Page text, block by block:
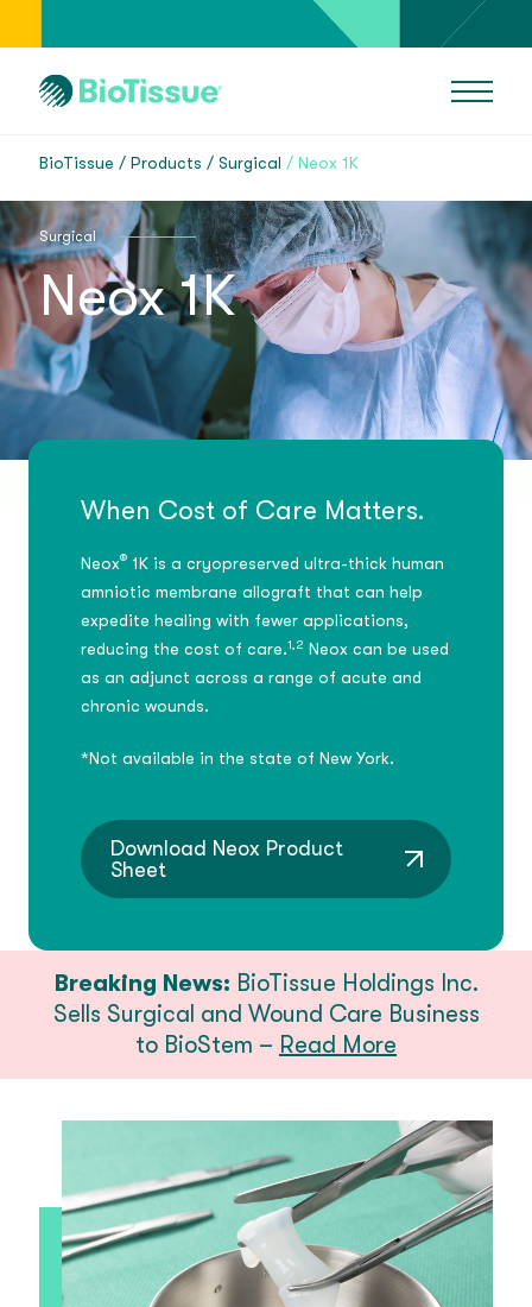
BioTissue Products Surgical Neox 1K
Surgical
Neox 1K
When Cost of Care Matters.
Neox® 1K is a cryopreserved ultra-thick human
amniotic membrane allograft that can help
expedite healing with fewer applications,
reducing the cost of care.1,2 Neox can be used
as an adjunct across a range of acute and
chronic wounds.
*Not available in the state of New York.
Download Neox Product
Sheet
Breaking News: BioTissue Holdings Inc.
Sells Surgical and Wound Care Business
to BioStem – Read More